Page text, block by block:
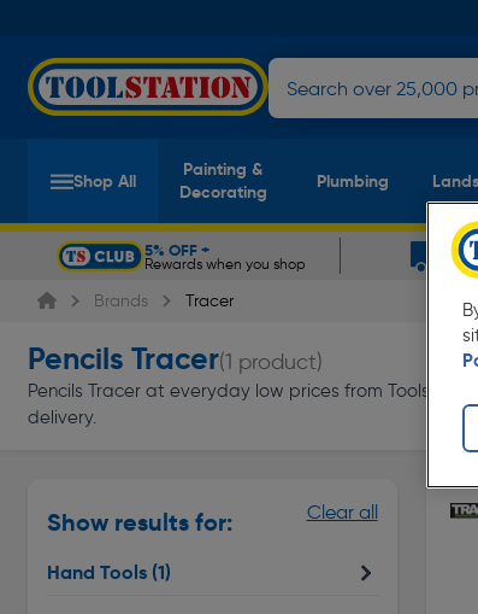
Shop All
Painting &
Decorating
Plumbing
5% OFF +
Rewards when you shop On
Slide 1 of 5
Brands Tracer
Pencils Tracer(1 product)
Pencils Tracer at everyday low prices from
delivery.
Show results for:
Hand Tools (1)
Clear all